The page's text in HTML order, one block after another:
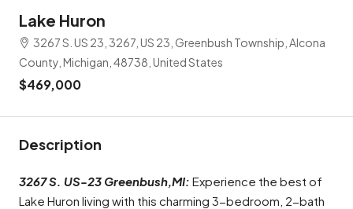
Lake Huron
3267 S. US 23, 3267, US 23, Greenbush Township, Alcona
County, Michigan, 48738, United States
$469,000
Description
3267 S. US-23 Greenbush,MI: Experience the best of
Lake Huron living with this charming 3-bedroom, 2-bath